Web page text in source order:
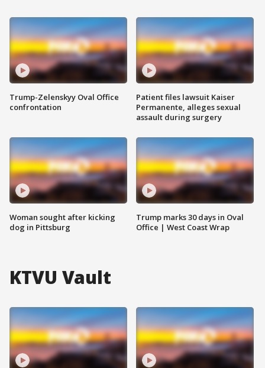
Trump-Zelenskyy Oval Office
confrontation
Woman sought after kicking
dog in Pittsburg
Patient files lawsuit Kaiser
Permanente, alleges sexual
assault during surgery
Trump marks 30 days in Oval
Office | West Coast Wrap
KTVU Vault